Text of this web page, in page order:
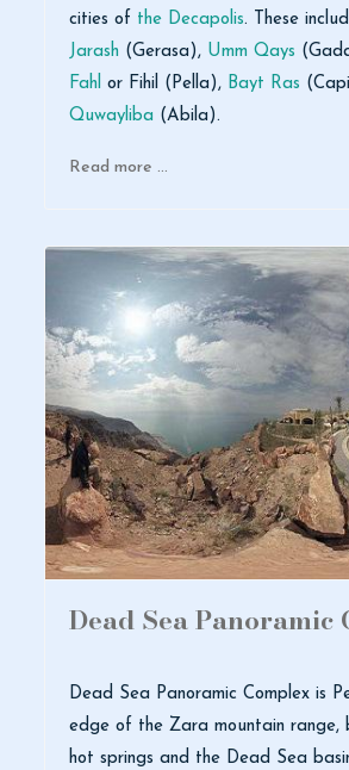
cities of the Decapolis. These
Jarash (Gerasa), Umm Qays
Fahlor Fihil (Pella), Bayt Ras
Quwayliba (Abila).
Read more …
Dead Sea Panoramic
Dead Sea Panoramic Complex is
edge of the Zara mountain range,
hot springs and the Dead Sea